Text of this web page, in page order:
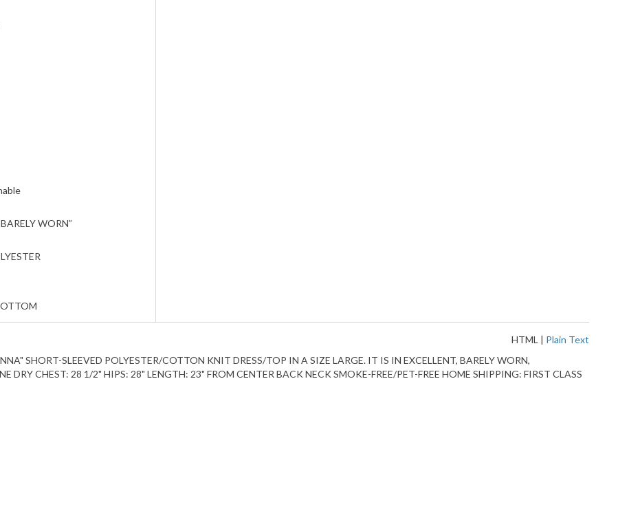
WORN”
HTML | Plain Text
SHORT-SLEEVED POLYESTER/COTTON KNIT DRESS/TOP IN A SIZE LARGE. IT IS IN EXCELLENT, BARELY WORN,
DRY CHEST: 28 1/2" HIPS: 28" LENGTH: 23" FROM CENTER BACK NECK SMOKE-FREE/PET-FREE HOME SHIPPING: FIRST CLASS